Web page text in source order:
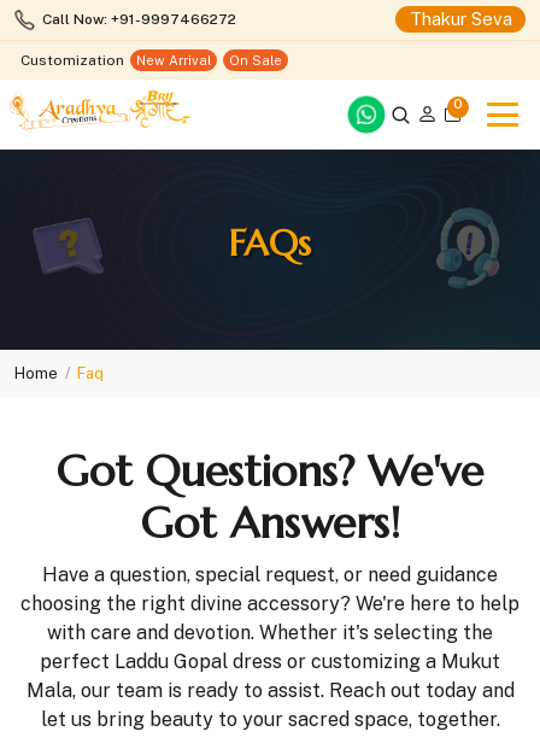
Call Now: +91-9997466272 Thakur Seva
Customization New Arrival On Sale
0
FAQs
Home Faq
Got Questions? We've
Got Answers!
Have a question, special request, or need guidance
choosing the right divine accessory? We're here to help
with care and devotion. Whether it's selecting the
perfect Laddu Gopal dress or customizing a Mukut
Mala, our team is ready to assist. Reach out today and
let us bring beauty to your sacred space, together.